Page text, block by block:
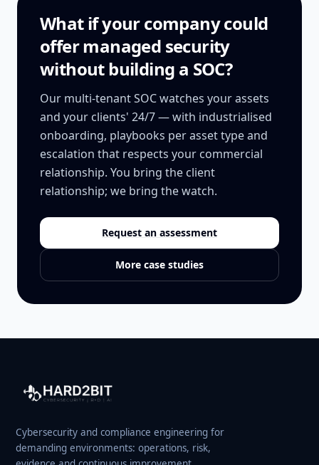
What if your company could
offer managed security
without building a SOC?
Our multi-tenant SOC watches your assets
and your clients' 24/7 — with industrialised
onboarding, playbooks per asset type and
escalation that respects your commercial
relationship. You bring the client
relationship; we bring the watch.
Request an assessment
More case studies
Cybersecurity and compliance engineering for
demanding environments: operations, risk,